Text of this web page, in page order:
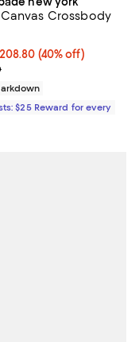
Crossbody
40% off;
(40% off)
price $348.00
$25 Reward for every